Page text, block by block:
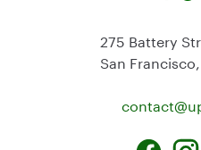
275 Battery
San
contact@